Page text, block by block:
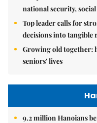
national security,
Top leader calls for
decisions into tangible
Growing old together:
seniors' lives
9.2 million Hanoians